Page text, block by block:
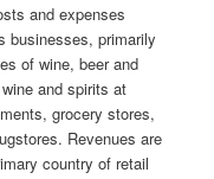
and expenses
businesses, primarily
of wine, beer and
and spirits at
grocery stores,
Revenues are
country of retail